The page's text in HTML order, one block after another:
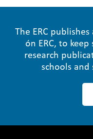
The ERC
ón ERC, to
research
schools and